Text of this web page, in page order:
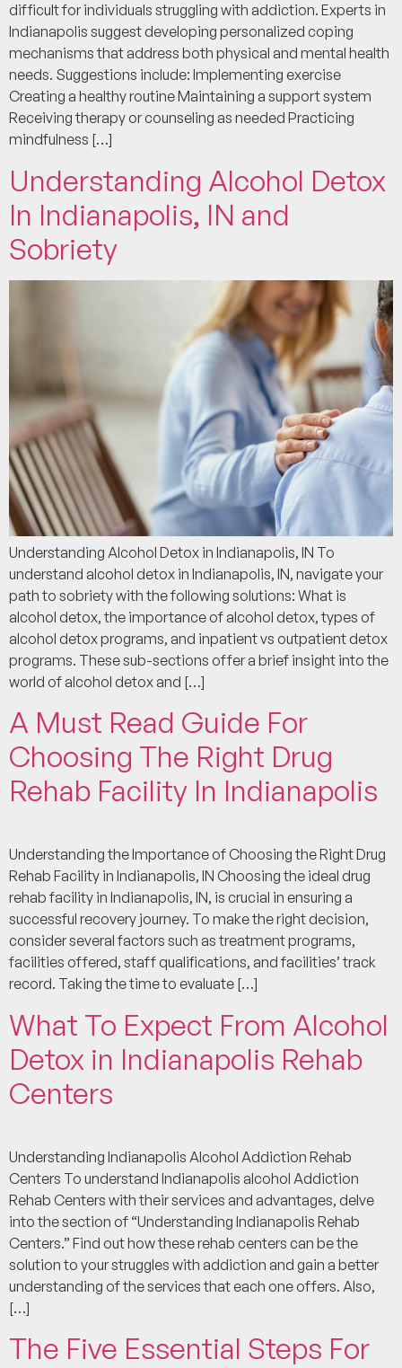
difficult for individuals struggling with addiction. Experts in
Indianapolis suggest developing personalized coping
mechanisms that address both physical and mental health
needs. Suggestions include: Implementing exercise
Creating a healthy routine Maintaining a support system
Receiving therapy or counseling as needed Practicing
mindfulness […]
Understanding Alcohol Detox
In Indianapolis, IN and
Sobriety
Understanding Alcohol Detox in Indianapolis, IN To
understand alcohol detox in Indianapolis, IN, navigate your
path to sobriety with the following solutions: What is
alcohol detox, the importance of alcohol detox, types of
alcohol detox programs, and inpatient vs outpatient detox
programs. These sub-sections offer a brief insight into the
world of alcohol detox and […]
A Must Read Guide For
Choosing The Right Drug
Rehab Facility In Indianapolis
Understanding the Importance of Choosing the Right Drug
Rehab Facility in Indianapolis, IN Choosing the ideal drug
rehab facility in Indianapolis, IN, is crucial in ensuring a
successful recovery journey. To make the right decision,
consider several factors such as treatment programs,
facilities offered, staff qualifications, and facilities’ track
record. Taking the time to evaluate […]
What To Expect From Alcohol
Detox in Indianapolis Rehab
Centers
Understanding Indianapolis Alcohol Addiction Rehab
Centers To understand Indianapolis alcohol Addiction
Rehab Centers with their services and advantages, delve
into the section of “Understanding Indianapolis Rehab
Centers.” Find out how these rehab centers can be the
solution to your struggles with addiction and gain a better
understanding of the services that each one offers. Also,
[…]
The Five Essential Steps For